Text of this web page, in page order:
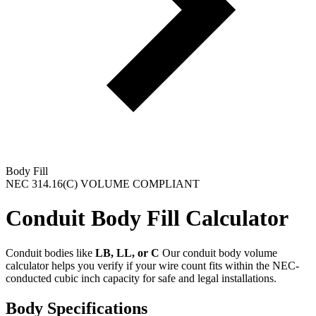
Body Fill
NEC 314.16(C) VOLUME COMPLIANT
Conduit Body Fill Calculator
Conduit bodies like LB, LL, or C Our conduit body volume
calculator helps you verify if your wire count fits within the NEC-
conducted cubic inch capacity for safe and legal installations.
Body Specifications